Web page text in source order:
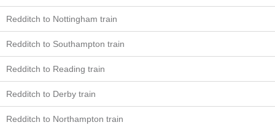
Redditch to Nottingham train
Redditch to Southampton train
Redditch to Reading train
Redditch to Derby train
Redditch to Northampton train